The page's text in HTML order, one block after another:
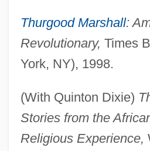
Thurgood Marshall:
Revolutionary, Times
York, NY), 1998.
(With Quinton Dixie)
Stories from the
Religious Experience,